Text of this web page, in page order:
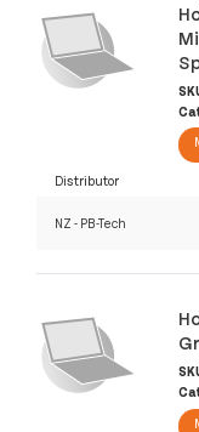
Distributor
NZ - PB-Tech